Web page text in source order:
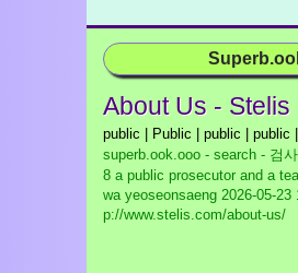
About Us - Stelis
public | Public | public | public |
superb.ook.ooo - search - 검
8 a public prosecutor and a
wa yeoseonsaeng 2026-05-23
p://www.stelis.com/about-us/